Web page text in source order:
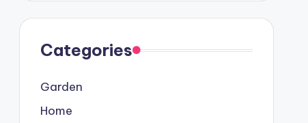
Categories
Garden
Home